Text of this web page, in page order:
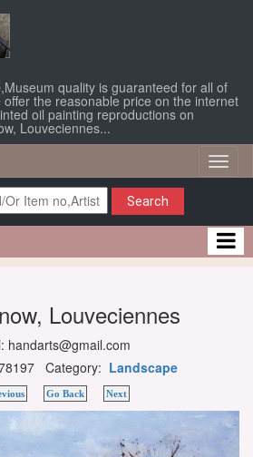
,Museum quality is guaranteed for all of
the reasonable price on the internet
oil painting reproductions on
Louveciennes...
Search
Louveciennes
handarts@gmail.com
Category: Landscape
Go Back Next